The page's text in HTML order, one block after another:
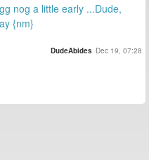
nog a little early ...Dude,
{nm}
DudeAbides Dec 19, 07:28